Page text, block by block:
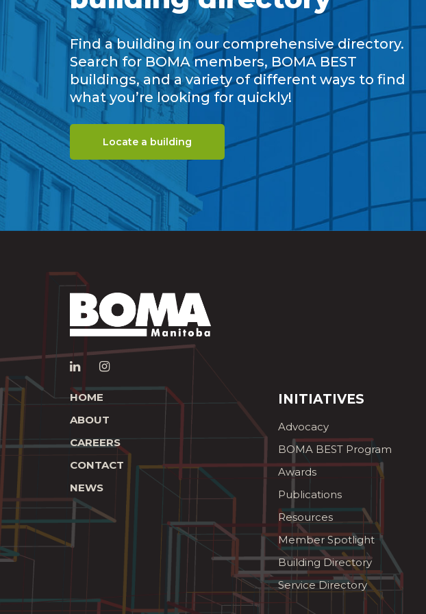
Find a building in our comprehensive directory.
Search for BOMA members, BOMA BEST
buildings, and a variety of different ways to find
what you’re looking for quickly!
Locate a building
HOME
ABOUT
CAREERS
CONTACT
NEWS
INITIATIVES
Advocacy
BOMA BEST Program
Awards
Publications
Resources
Member Spotlight
Building Directory
Service Directory